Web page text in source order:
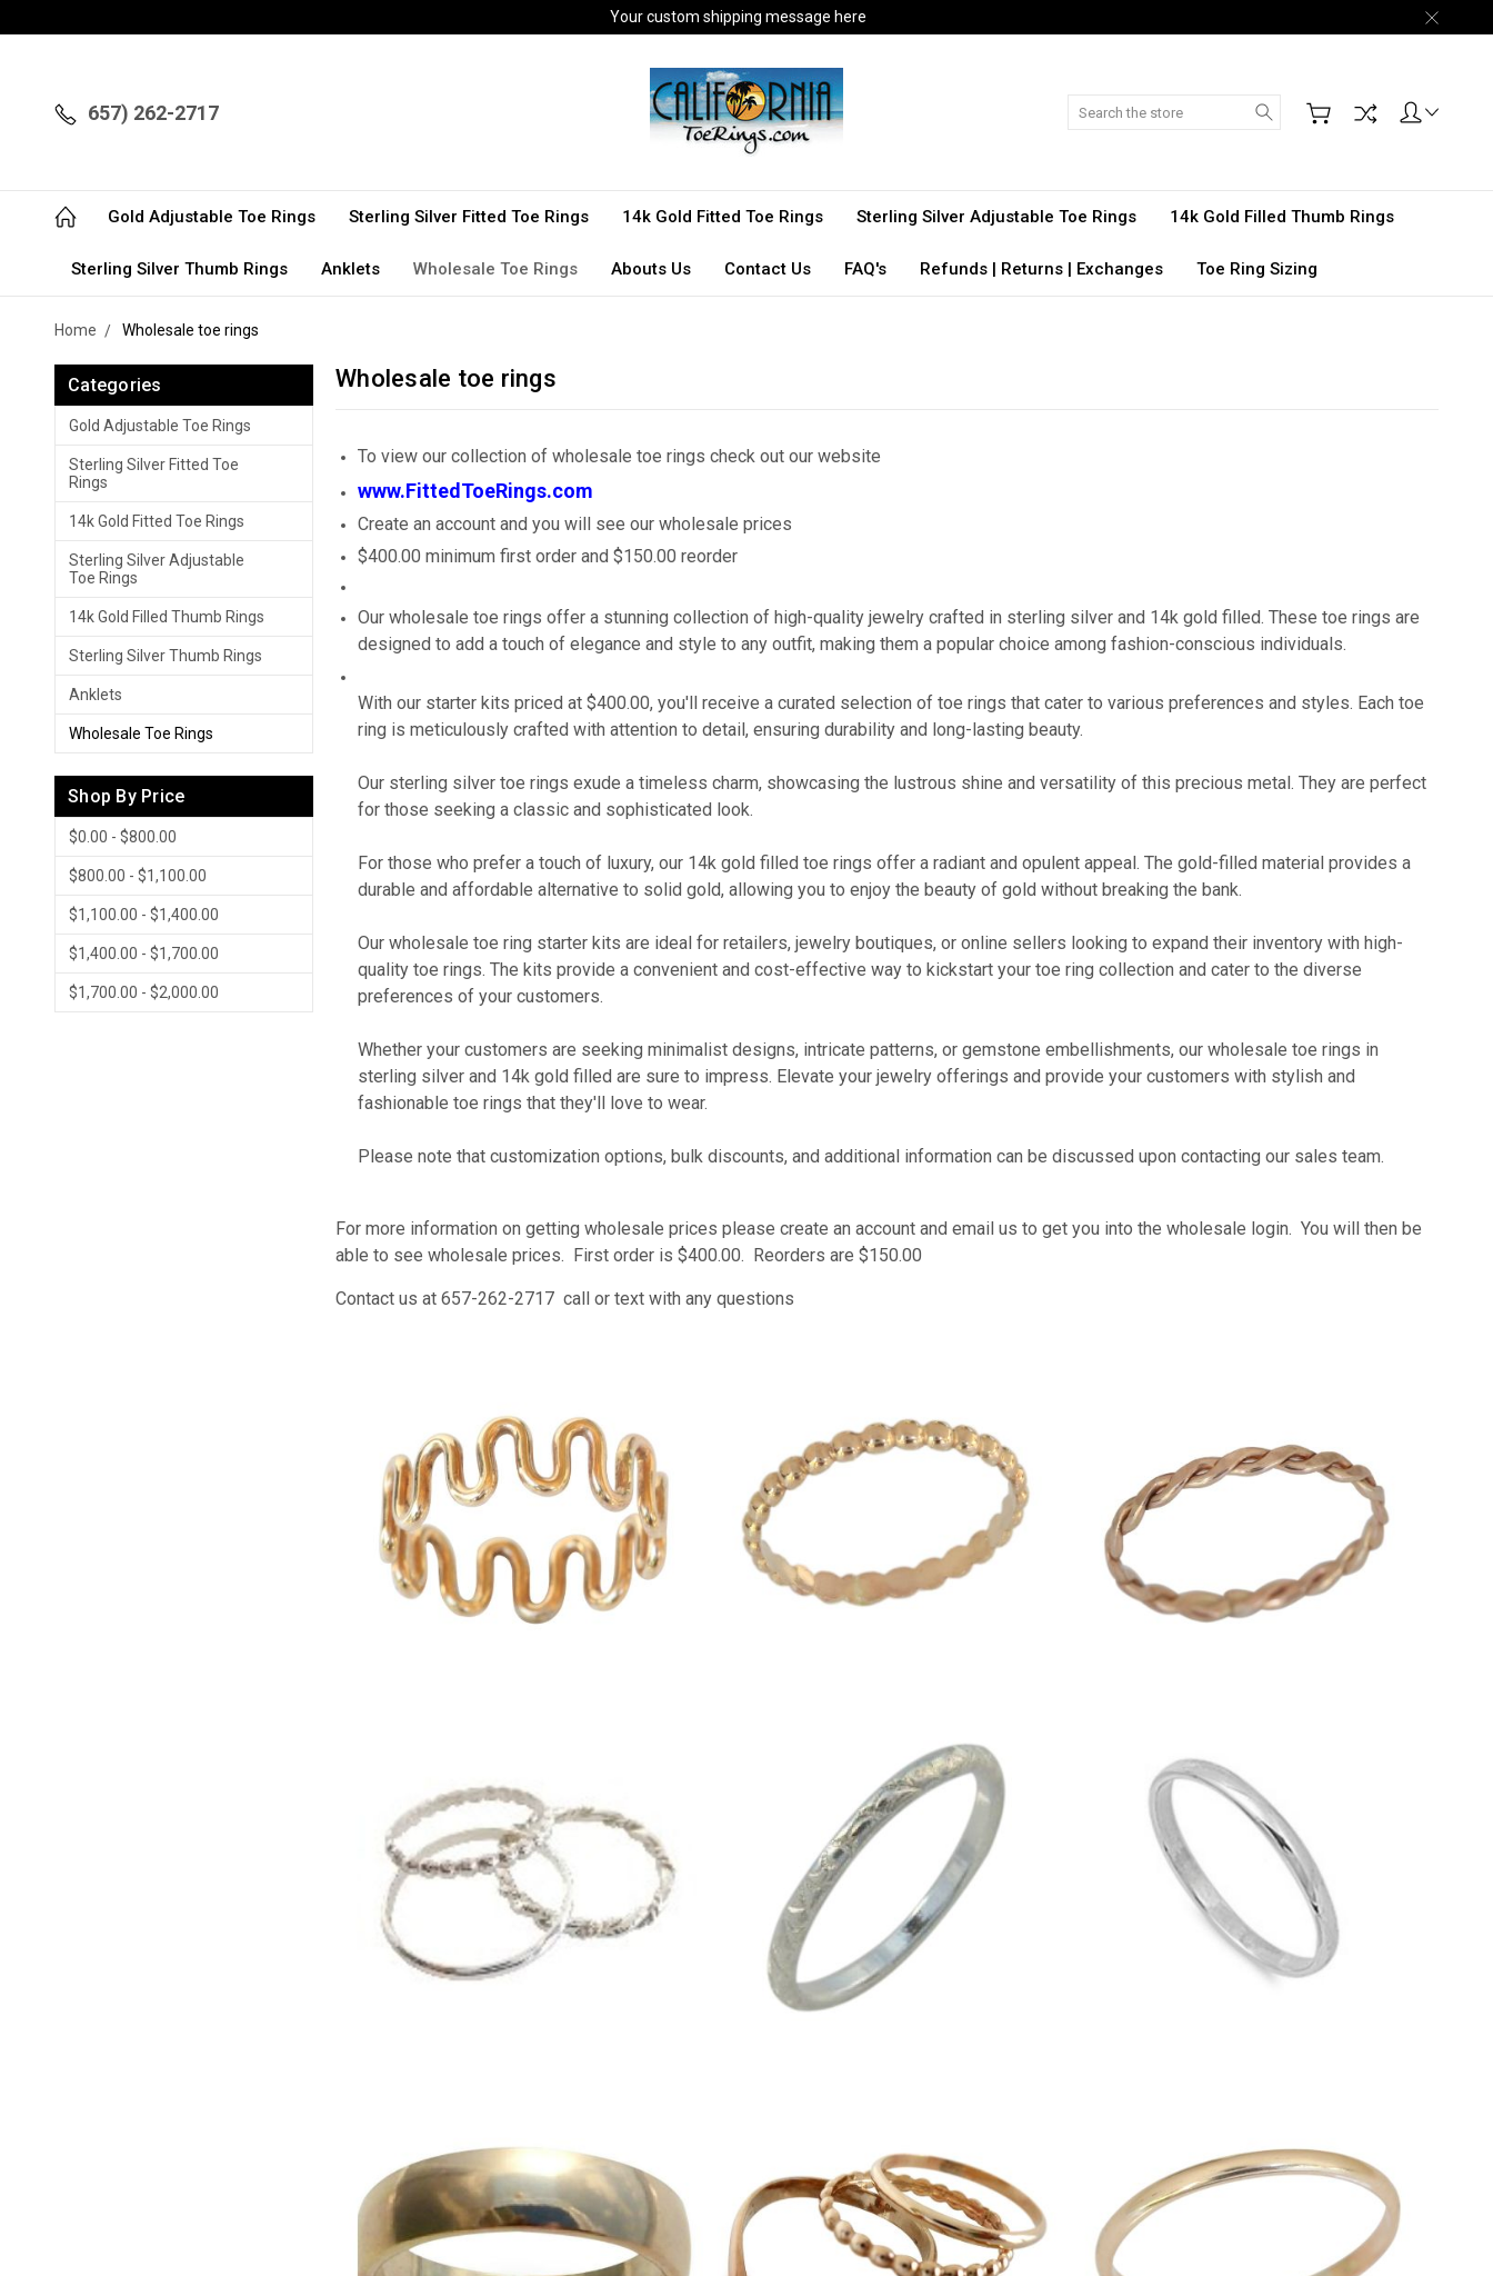
Your custom shipping message here
657) 262-2717 Search
Gold Adjustable Toe Rings Sterling Silver Fitted Toe Rings 14k Gold Fitted Toe Rings Sterling Silver Adjustable Toe Rings 14k Gold Filled Thumb Rings
Sterling Silver Thumb Rings Anklets Wholesale Toe Rings Abouts Us Contact Us FAQ's Refunds | Returns | Exchanges Toe Ring Sizing
Home Wholesale toe rings
Categories
Gold Adjustable Toe Rings
Sterling Silver Fitted Toe
Rings
14k Gold Fitted Toe Rings
Sterling Silver Adjustable
Toe Rings
14k Gold Filled Thumb Rings
Sterling Silver Thumb Rings
Anklets
Wholesale Toe Rings
Shop By Price
$0.00 - $800.00
$800.00 - $1,100.00
$1,100.00 - $1,400.00
$1,400.00 - $1,700.00
$1,700.00 - $2,000.00
Wholesale toe rings
To view our collection of wholesale toe rings check out our website
www.FittedToeRings.com
Create an account and you will see our wholesale prices
$400.00 minimum first order and $150.00 reorder
Our wholesale toe rings offer a stunning collection of high-quality jewelry crafted in sterling silver and 14k gold filled. These toe rings are
designed to add a touch of elegance and style to any outfit, making them a popular choice among fashion-conscious individuals.
With our starter kits priced at $400.00, you'll receive a curated selection of toe rings that cater to various preferences and styles. Each toe
ring is meticulously crafted with attention to detail, ensuring durability and long-lasting beauty.
Our sterling silver toe rings exude a timeless charm, showcasing the lustrous shine and versatility of this precious metal. They are perfect
for those seeking a classic and sophisticated look.
For those who prefer a touch of luxury, our 14k gold filled toe rings offer a radiant and opulent appeal. The gold-filled material provides a
durable and affordable alternative to solid gold, allowing you to enjoy the beauty of gold without breaking the bank.
Our wholesale toe ring starter kits are ideal for retailers, jewelry boutiques, or online sellers looking to expand their inventory with high-
quality toe rings. The kits provide a convenient and cost-effective way to kickstart your toe ring collection and cater to the diverse
preferences of your customers.
Whether your customers are seeking minimalist designs, intricate patterns, or gemstone embellishments, our wholesale toe rings in
sterling silver and 14k gold filled are sure to impress. Elevate your jewelry offerings and provide your customers with stylish and
fashionable toe rings that they'll love to wear.
Please note that customization options, bulk discounts, and additional information can be discussed upon contacting our sales team.
For more information on getting wholesale prices please create an account and email us to get you into the wholesale login. You will then be
able to see wholesale prices. First order is $400.00. Reorders are $150.00
Contact us at 657-262-2717 call or text with any questions